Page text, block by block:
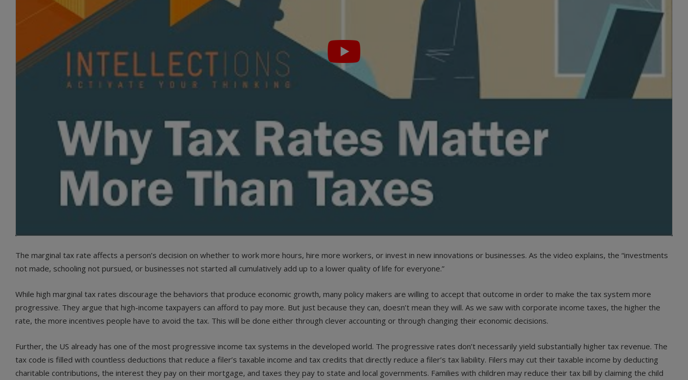
The marginal tax rate affects a person’s decision on whether to work more hours, hire more workers, or invest in new innovations or businesses. As the video explains, the “investments
not made, schooling not pursued, or businesses not started all cumulatively add up to a lower quality of life for everyone.”
While high marginal tax rates discourage the behaviors that produce economic growth, many policy makers are willing to accept that outcome in order to make the tax system more
progressive. They argue that high-income taxpayers can afford to pay more. But just because they can, doesn’t mean they will. As we saw with corporate income taxes, the higher the
rate, the more incentives people have to avoid the tax. This will be done either through clever accounting or through changing their economic decisions.
Further, the US already has one of the most progressive income tax systems in the developed world. The progressive rates don’t necessarily yield substantially higher tax revenue. The
tax code is filled with countless deductions that reduce a filer’s taxable income and tax credits that directly reduce a filer’s tax liability. Filers may cut their taxable income by deducting
charitable contributions, the interest they pay on their mortgage, and taxes they pay to state and local governments. Families with children may reduce their tax bill by claiming the child